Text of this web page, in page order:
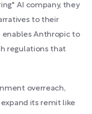
AI company, they
to their
enables Anthropic to
regulations that
overreach,
its remit like